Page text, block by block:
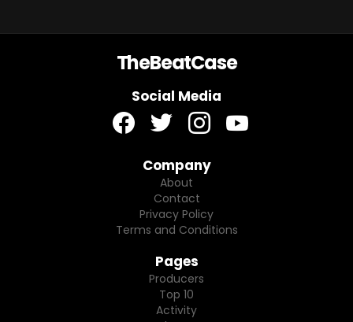
TheBeatCase
Social Media
Company
About
Contact
Privacy Policy
Terms and Conditions
Pages
Producers
Top 10
Activity